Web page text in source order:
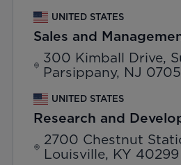
UNITED STATES
Sales and
300 Kimball Drive,
Parsippany, NJ
UNITED STATES
Research and
2700 Chestnut
Louisville, KY 40299